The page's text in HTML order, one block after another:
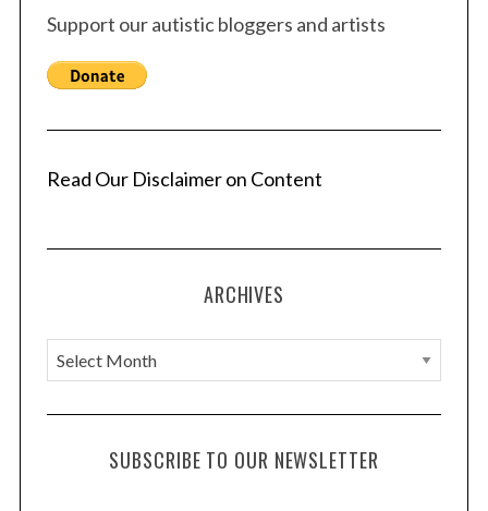
Support our autistic bloggers and artists
Read Our Disclaimer on Content
ARCHIVES
A
r
c
SUBSCRIBE TO OUR NEWSLETTER